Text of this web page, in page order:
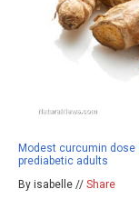
Modest curcumin
prediabetic adults
By isabelle // Share